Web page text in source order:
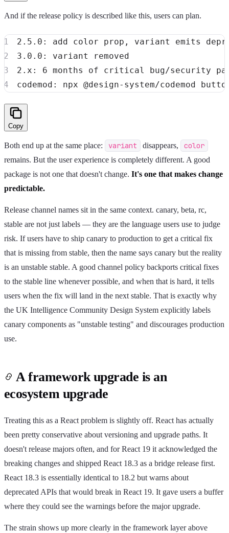
And if the release policy is described like this, users can plan.
Copy
Both end up at the same place: variant disappears, color
remains. But the user experience is completely different. A good
package is not one that doesn't change. It's one that makes change
predictable.
Release channel names sit in the same context. canary, beta, rc,
stable are not just labels — they are the language users use to judge
risk. If users have to ship canary to production to get a critical fix
that is missing from stable, then the name says canary but the reality
is an unstable stable. A good channel policy backports critical fixes
to the stable line whenever possible, and when that is hard, it tells
users when the fix will land in the next stable. That is exactly why
the UK Intelligence Community Design System explicitly labels
canary components as "unstable testing" and discourages production
use.
A framework upgrade is an
ecosystem upgrade
Treating this as a React problem is slightly off. React has actually
been pretty conservative about versioning and upgrade paths. It
doesn't release majors often, and for React 19 it acknowledged the
breaking changes and shipped React 18.3 as a bridge release first.
React 18.3 is essentially identical to 18.2 but warns about
deprecated APIs that would break in React 19. It gave users a buffer
where they could see the warnings before the major upgrade.
The strain shows up more clearly in the framework layer above